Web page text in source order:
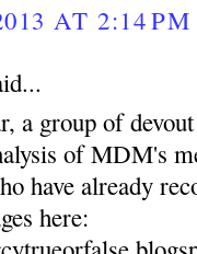
AT 2:14 PM
a group of
of MDM's
have already
here: